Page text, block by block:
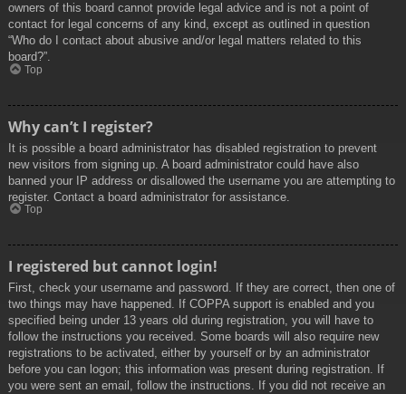
owners of this board cannot provide legal advice and is not a point of
contact for legal concerns of any kind, except as outlined in question
“Who do I contact about abusive and/or legal matters related to this
board?”.
Top
Why can’t I register?
It is possible a board administrator has disabled registration to prevent
new visitors from signing up. A board administrator could have also
banned your IP address or disallowed the username you are attempting to
register. Contact a board administrator for assistance.
Top
I registered but cannot login!
First, check your username and password. If they are correct, then one of
two things may have happened. If COPPA support is enabled and you
specified being under 13 years old during registration, you will have to
follow the instructions you received. Some boards will also require new
registrations to be activated, either by yourself or by an administrator
before you can logon; this information was present during registration. If
you were sent an email, follow the instructions. If you did not receive an